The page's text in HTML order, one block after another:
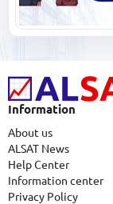
Information
About us
ALSAT News
Help Center
Information center
Privacy Policy